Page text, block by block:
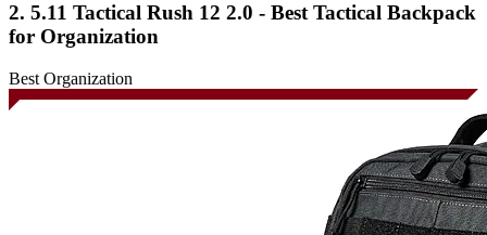
2. 5.11 Tactical Rush 12 2.0 - Best Tactical Backpack
for Organization
Best Organization